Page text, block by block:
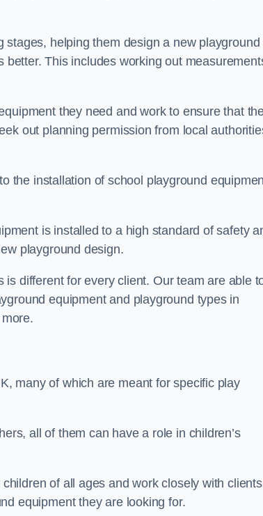
helping them design a new playground
This includes working out
they need and work to ensure that
out planning permission from local
the installation of school playground
is installed to a high standard of safety
playground design.
different for every client. Our team are able
equipment and playground types in
many of which are meant for specific play
all of them can have a role in children’s
of all ages and work closely with
equipment they are looking for.